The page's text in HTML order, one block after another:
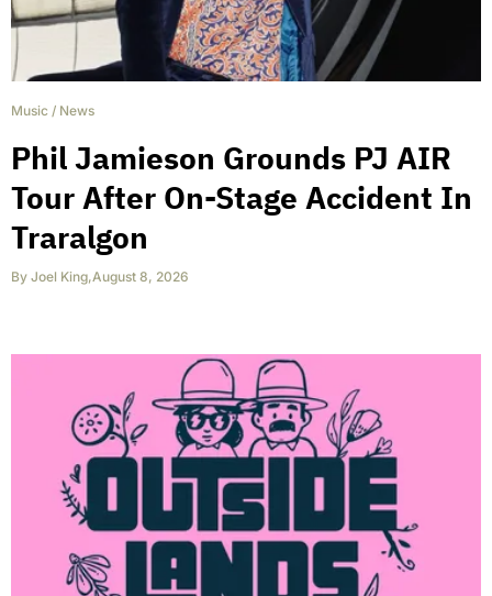
Music / News
Phil Jamieson Grounds PJ AIR
Tour After On-Stage Accident In
Traralgon
By Joel King,August 8, 2026